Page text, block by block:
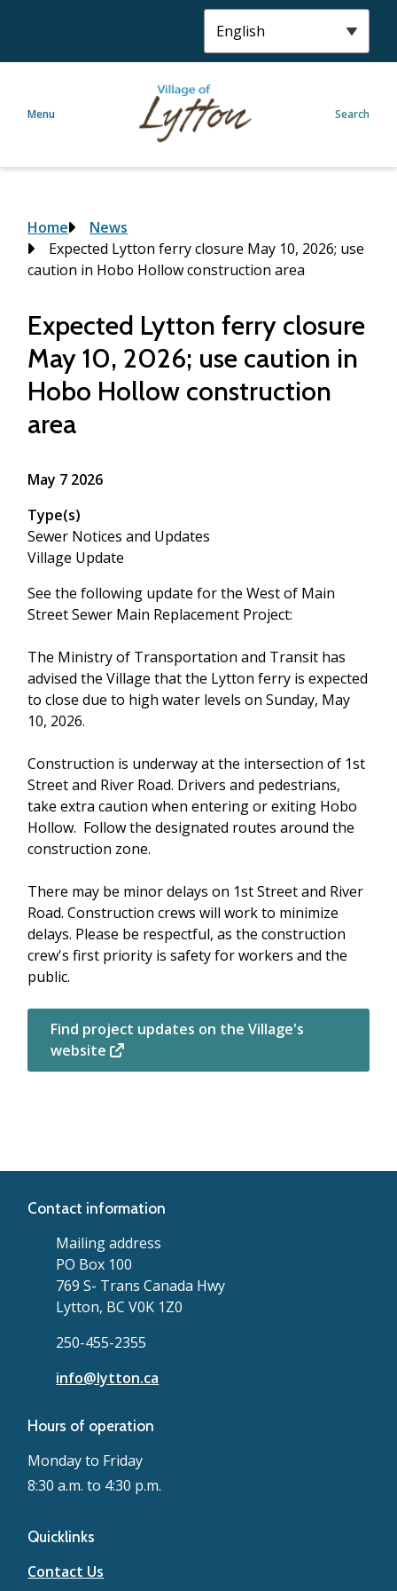
Menu Search
Breadcrumb
Home
News
Expected Lytton ferry closure May 10, 2026; use
caution in Hobo Hollow construction area
Expected Lytton ferry closure
May 10, 2026; use caution in
Hobo Hollow construction
area
May 7 2026
Type(s)
Sewer Notices and Updates
Village Update
See the following update for the West of Main
Street Sewer Main Replacement Project:
The Ministry of Transportation and Transit has
advised the Village that the Lytton ferry is expected
to close due to high water levels on Sunday, May
10, 2026.
Construction is underway at the intersection of 1st
Street and River Road. Drivers and pedestrians,
take extra caution when entering or exiting Hobo
Hollow. Follow the designated routes around the
construction zone.
There may be minor delays on 1st Street and River
Road. Construction crews will work to minimize
delays. Please be respectful, as the construction
crew's first priority is safety for workers and the
public.
Find project updates on the Village's
website
Contact information
Mailing address
PO Box 100
769 S- Trans Canada Hwy
Lytton, BC V0K 1Z0
250-455-2355
info@lytton.ca
Hours of operation
Monday to Friday
8:30 a.m. to 4:30 p.m.
Quicklinks
Contact Us